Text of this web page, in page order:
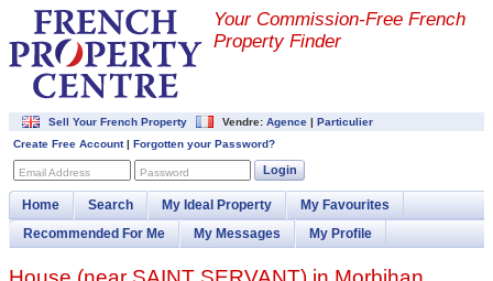
Your Commission-Free French
Property Finder
Sell Your French Property Vendre: Agence | Particulier
Create Free Account| Forgotten your Password?
Email Address Password Login
Home Search My Ideal Property
My Favourites
Recommended For Me
My Messages My Profile